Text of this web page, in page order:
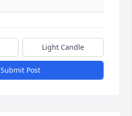
Light Candle
Submit Post